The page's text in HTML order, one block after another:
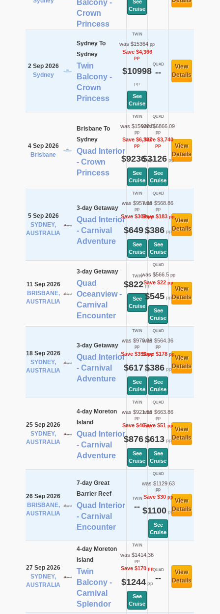
Balcony -
Crown
Princess
See
Cruise
2 Sep 2026
Sydney
Sydney To
Sydney
Twin
Balcony -
Crown
Princess
TWIN
was $15364 pp
Save $4,366
pp
$10998
pp
See
Cruise
QUAD
--
View
Details
4 Sep 2026
Brisbane
Brisbane To
Sydney
Quad Interior
- Crown
Princess
TWIN
was $15632.8
pp
Save $6,397
pp
$9236pp
See
Cruise
QUAD
was $6866.09
pp
Save $3,740
pp
$3126pp
See
Cruise
View
Details
5 Sep 2026
SYDNEY,
AUSTRALIA
3-day Getaway
Quad Interior
- Carnival
Adventure
TWIN
was $957.36
pp
Save $308pp
$649pp
See
Cruise
QUAD
was $568.86
pp
Save $183pp
$386pp
See
Cruise
View
Details
11 Sep 2026
BRISBANE,
AUSTRALIA
3-day Getaway
Quad
Oceanview -
Carnival
Encounter
TWIN
$822pp
See
Cruise
QUAD
was $566.5pp
Save $22pp
$545pp
See
Cruise
View
Details
18 Sep 2026
SYDNEY,
AUSTRALIA
3-day Getaway
Quad Interior
- Carnival
Adventure
TWIN
was $970.36
pp
Save $353pp
$617 pp
See
Cruise
QUAD
was $564.36
pp
Save $178pp
$386pp
See
Cruise
View
Details
25 Sep 2026
SYDNEY,
AUSTRALIA
4-day Moreton
Island
Quad Interior
- Carnival
Adventure
TWIN
was $921.56
pp
Save $46pp
$876pp
See
Cruise
QUAD
was $663.86
pp
Save $51pp
$613pp
See
Cruise
View
Details
26 Sep 2026
BRISBANE,
AUSTRALIA
7-day Great
Barrier Reef
Quad Interior
- Carnival
Encounter
TWIN
--
QUAD
was $1129.63
pp
Save $30pp
$1100 pp
See
Cruise
View
Details
27 Sep 2026
SYDNEY,
AUSTRALIA
4-day Moreton
Island
Twin
Balcony -
Carnival
Splendor
TWIN
was $1414.36
pp
Save $170pp
$1244pp
See
Cruise
QUAD
--
View
Details